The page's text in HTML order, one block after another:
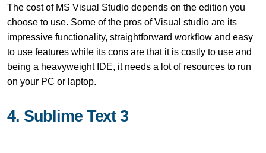
The cost of MS Visual Studio depends on the edition you
choose to use. Some of the pros of Visual studio are its
impressive functionality, straightforward workflow and easy
to use features while its cons are that it is costly to use and
being a heavyweight IDE, it needs a lot of resources to run
on your PC or laptop.
4. Sublime Text 3